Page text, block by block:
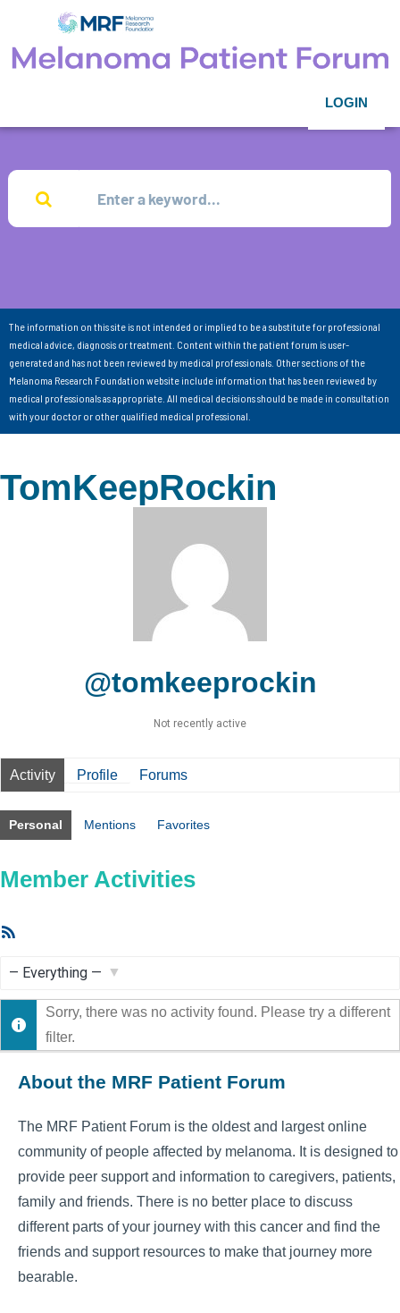
LOGIN
The information on this site is not intended or implied to be a substitute for professional
medical advice, diagnosis or treatment. Content within the patient forum is user-
generated and has not been reviewed by medical professionals. Other sections of the
Melanoma Research Foundation website include information that has been reviewed by
medical professionals as appropriate. All medical decisions should be made in consultation
with your doctor or other qualified medical professional.
TomKeepRockin
@tomkeeprockin
Not recently active
Activity Profile Forums
Personal Mentions Favorites
Member Activities
Show:
Sorry, there was no activity found. Please try a different
filter.
About the MRF Patient Forum
The MRF Patient Forum is the oldest and largest online
community of people affected by melanoma. It is designed to
provide peer support and information to caregivers, patients,
family and friends. There is no better place to discuss
different parts of your journey with this cancer and find the
friends and support resources to make that journey more
bearable.